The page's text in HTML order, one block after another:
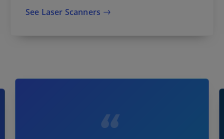
See Laser Scanners